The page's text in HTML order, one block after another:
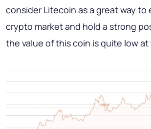
consider Litecoin as a great way to
crypto market and hold a strong
the value of this coin is quite low